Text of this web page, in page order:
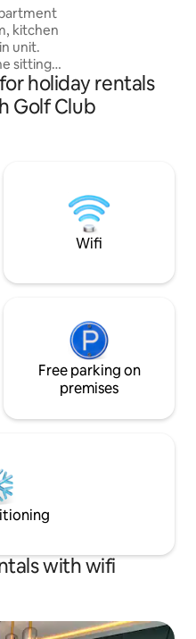
kitchen
unit.
sitting
to the
outside
is
is
High
holiday rentals
Golf Club
Wifi
Free parking on
premises
with wifi